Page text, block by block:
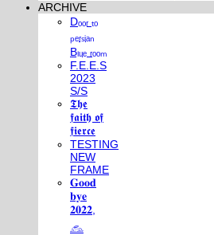
ARCHIVE
Dₒₒᵣ ₜₒ
ₚₑᵣₛᵢₐₙ
Bₗᵤₑ ᵣₒₒₘ
F.E.E.S
2023
S/S
𝕿𝖍𝖊
𝖋𝖆𝖎𝖙𝖍 𝖔𝖋
𝖋𝖎𝖊𝖗𝖈𝖊
TESTING
NEW
FRAME
𝐆𝐨𝐨𝐝
𝐛𝐲𝐞
𝟐𝟎𝟐𝟐,
𓃺